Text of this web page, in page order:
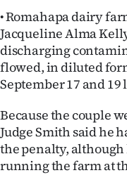
• Romahapa dairy
Jacqueline Alma
discharging
flowed, in diluted
September 17 and 19
Because the couple
Judge Smith said he
the penalty,
running the farm at